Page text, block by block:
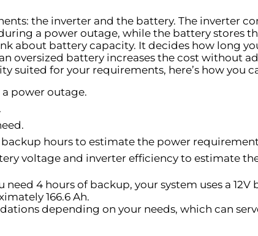
the inverter and the battery. The inverter
a power outage, while the battery stores
about battery capacity. It decides how long
oversized battery increases the cost without
suited for your requirements, here’s how you
power outage.
hours to estimate the power
voltage and inverter efficiency to estimate
4 hours of backup, your system uses a
166.6 Ah.
depending on your needs, which can